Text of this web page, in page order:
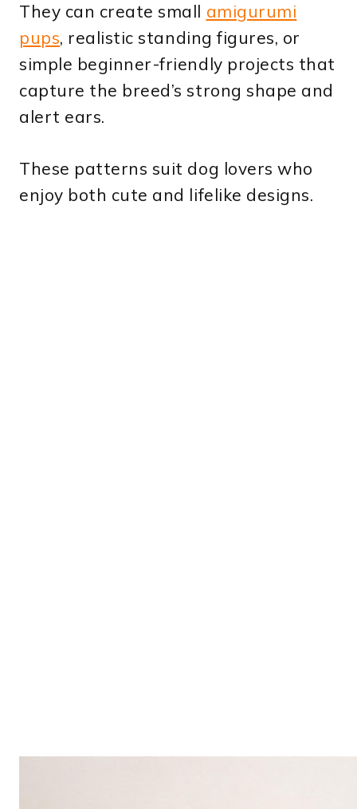
They can create small amigurumi
pups, realistic standing figures, or
simple beginner-friendly projects that
capture the breed’s strong shape and
alert ears.
These patterns suit dog lovers who
enjoy both cute and lifelike designs.